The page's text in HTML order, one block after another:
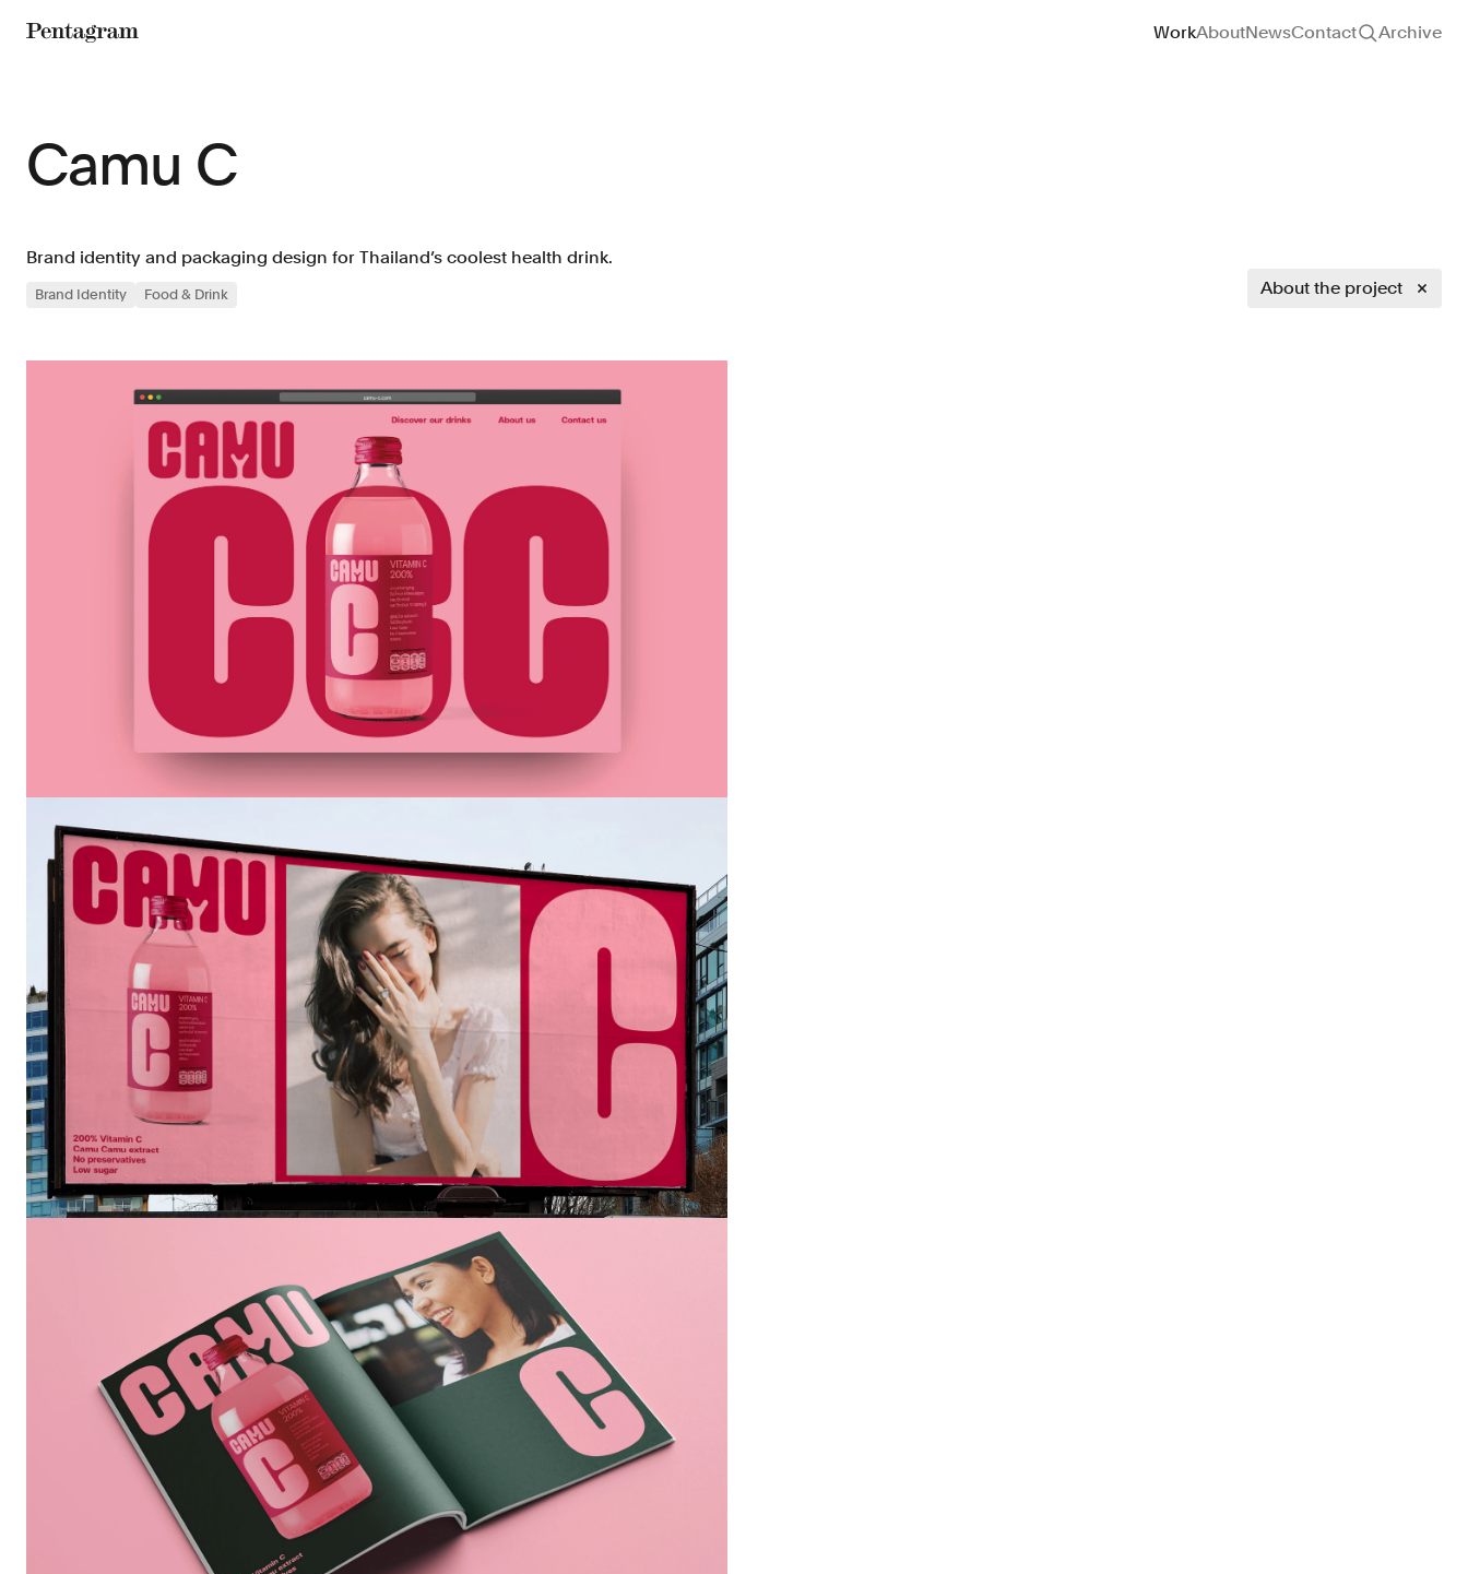
Site navigation
WorkAboutNewsContact Archive
Camu C
Brand identity and packaging design for Thailand’s coolest health drink.
Brand Identity Food & Drink About the project